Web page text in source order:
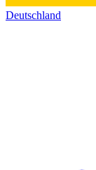
Deutschland